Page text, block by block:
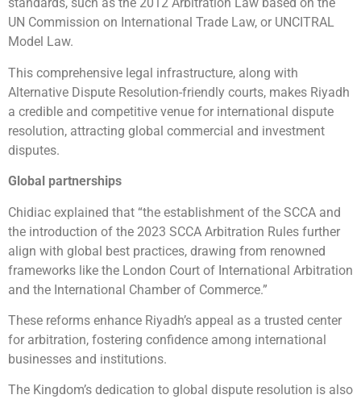
standards, such as the 2012 Arbitration Law based on the
UN Commission on International Trade Law, or UNCITRAL
Model Law.
This comprehensive legal infrastructure, along with
Alternative Dispute Resolution-friendly courts, makes Riyadh
a credible and competitive venue for international dispute
resolution, attracting global commercial and investment
disputes.
Global partnerships
Chidiac explained that “the establishment of the SCCA and
the introduction of the 2023 SCCA Arbitration Rules further
align with global best practices, drawing from renowned
frameworks like the London Court of International Arbitration
and the International Chamber of Commerce.”
These reforms enhance Riyadh’s appeal as a trusted center
for arbitration, fostering confidence among international
businesses and institutions.
The Kingdom’s dedication to global dispute resolution is also